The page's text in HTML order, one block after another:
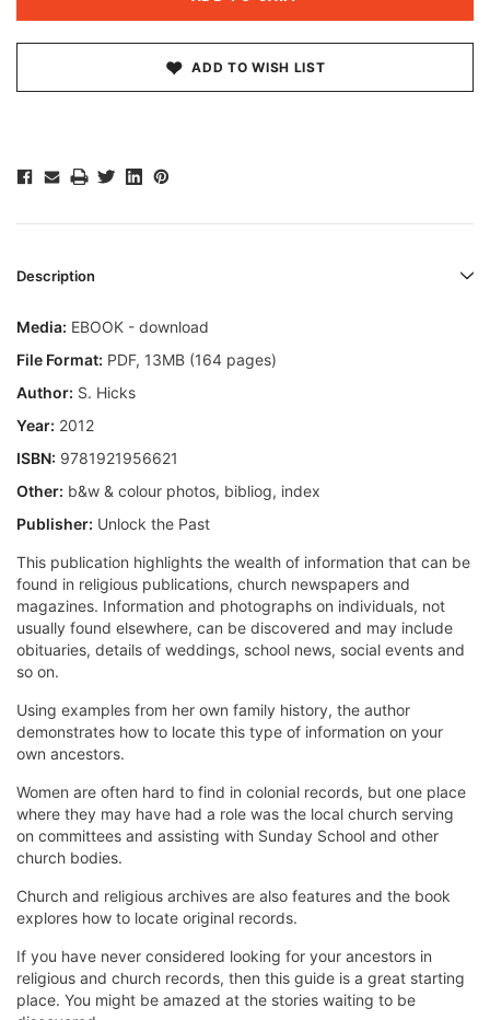
ADD TO WISH LIST
Description
Media: EBOOK - download
File Format: PDF, 13MB (164 pages)
Author: S. Hicks
Year: 2012
ISBN: 9781921956621
Other: b&w & colour photos, bibliog, index
Publisher: Unlock the Past
This publication highlights the wealth of information that can be
found in religious publications, church newspapers and
magazines. Information and photographs on individuals, not
usually found elsewhere, can be discovered and may include
obituaries, details of weddings, school news, social events and
so on.
Using examples from her own family history, the author
demonstrates how to locate this type of information on your
own ancestors.
Women are often hard to find in colonial records, but one place
where they may have had a role was the local church serving
on committees and assisting with Sunday School and other
church bodies.
Church and religious archives are also features and the book
explores how to locate original records.
If you have never considered looking for your ancestors in
religious and church records, then this guide is a great starting
place. You might be amazed at the stories waiting to be